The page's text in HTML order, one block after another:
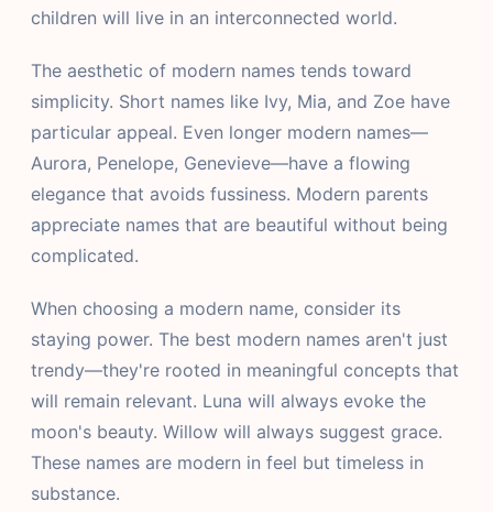
children will live in an interconnected world.
The aesthetic of modern names tends toward
simplicity. Short names like Ivy, Mia, and Zoe have
particular appeal. Even longer modern names—
Aurora, Penelope, Genevieve—have a flowing
elegance that avoids fussiness. Modern parents
appreciate names that are beautiful without being
complicated.
When choosing a modern name, consider its
staying power. The best modern names aren't just
trendy—they're rooted in meaningful concepts that
will remain relevant. Luna will always evoke the
moon's beauty. Willow will always suggest grace.
These names are modern in feel but timeless in
substance.